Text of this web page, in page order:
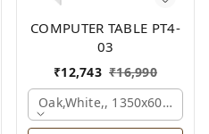
COMPUTER TABLE PT4-
03
₹12,743 ₹16,990
Oak,white,, 1350x600x750